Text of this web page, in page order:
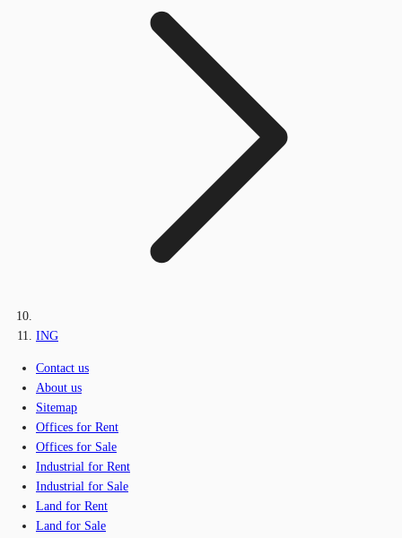
ING
Contact us
About us
Sitemap
Offices for Rent
Offices for Sale
Industrial for Rent
Industrial for Sale
Land for Rent
Land for Sale